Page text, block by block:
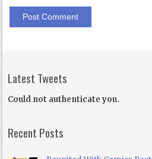
Latest Tweets
Could not authenticate you.
Recent Posts